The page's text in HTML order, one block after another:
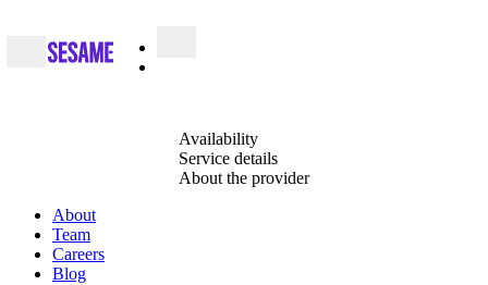
Availability
Service details
About the provider
About
Team
Careers
Blog